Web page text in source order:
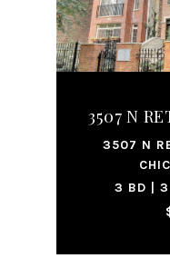
3507 N
3507 N
3 BD |